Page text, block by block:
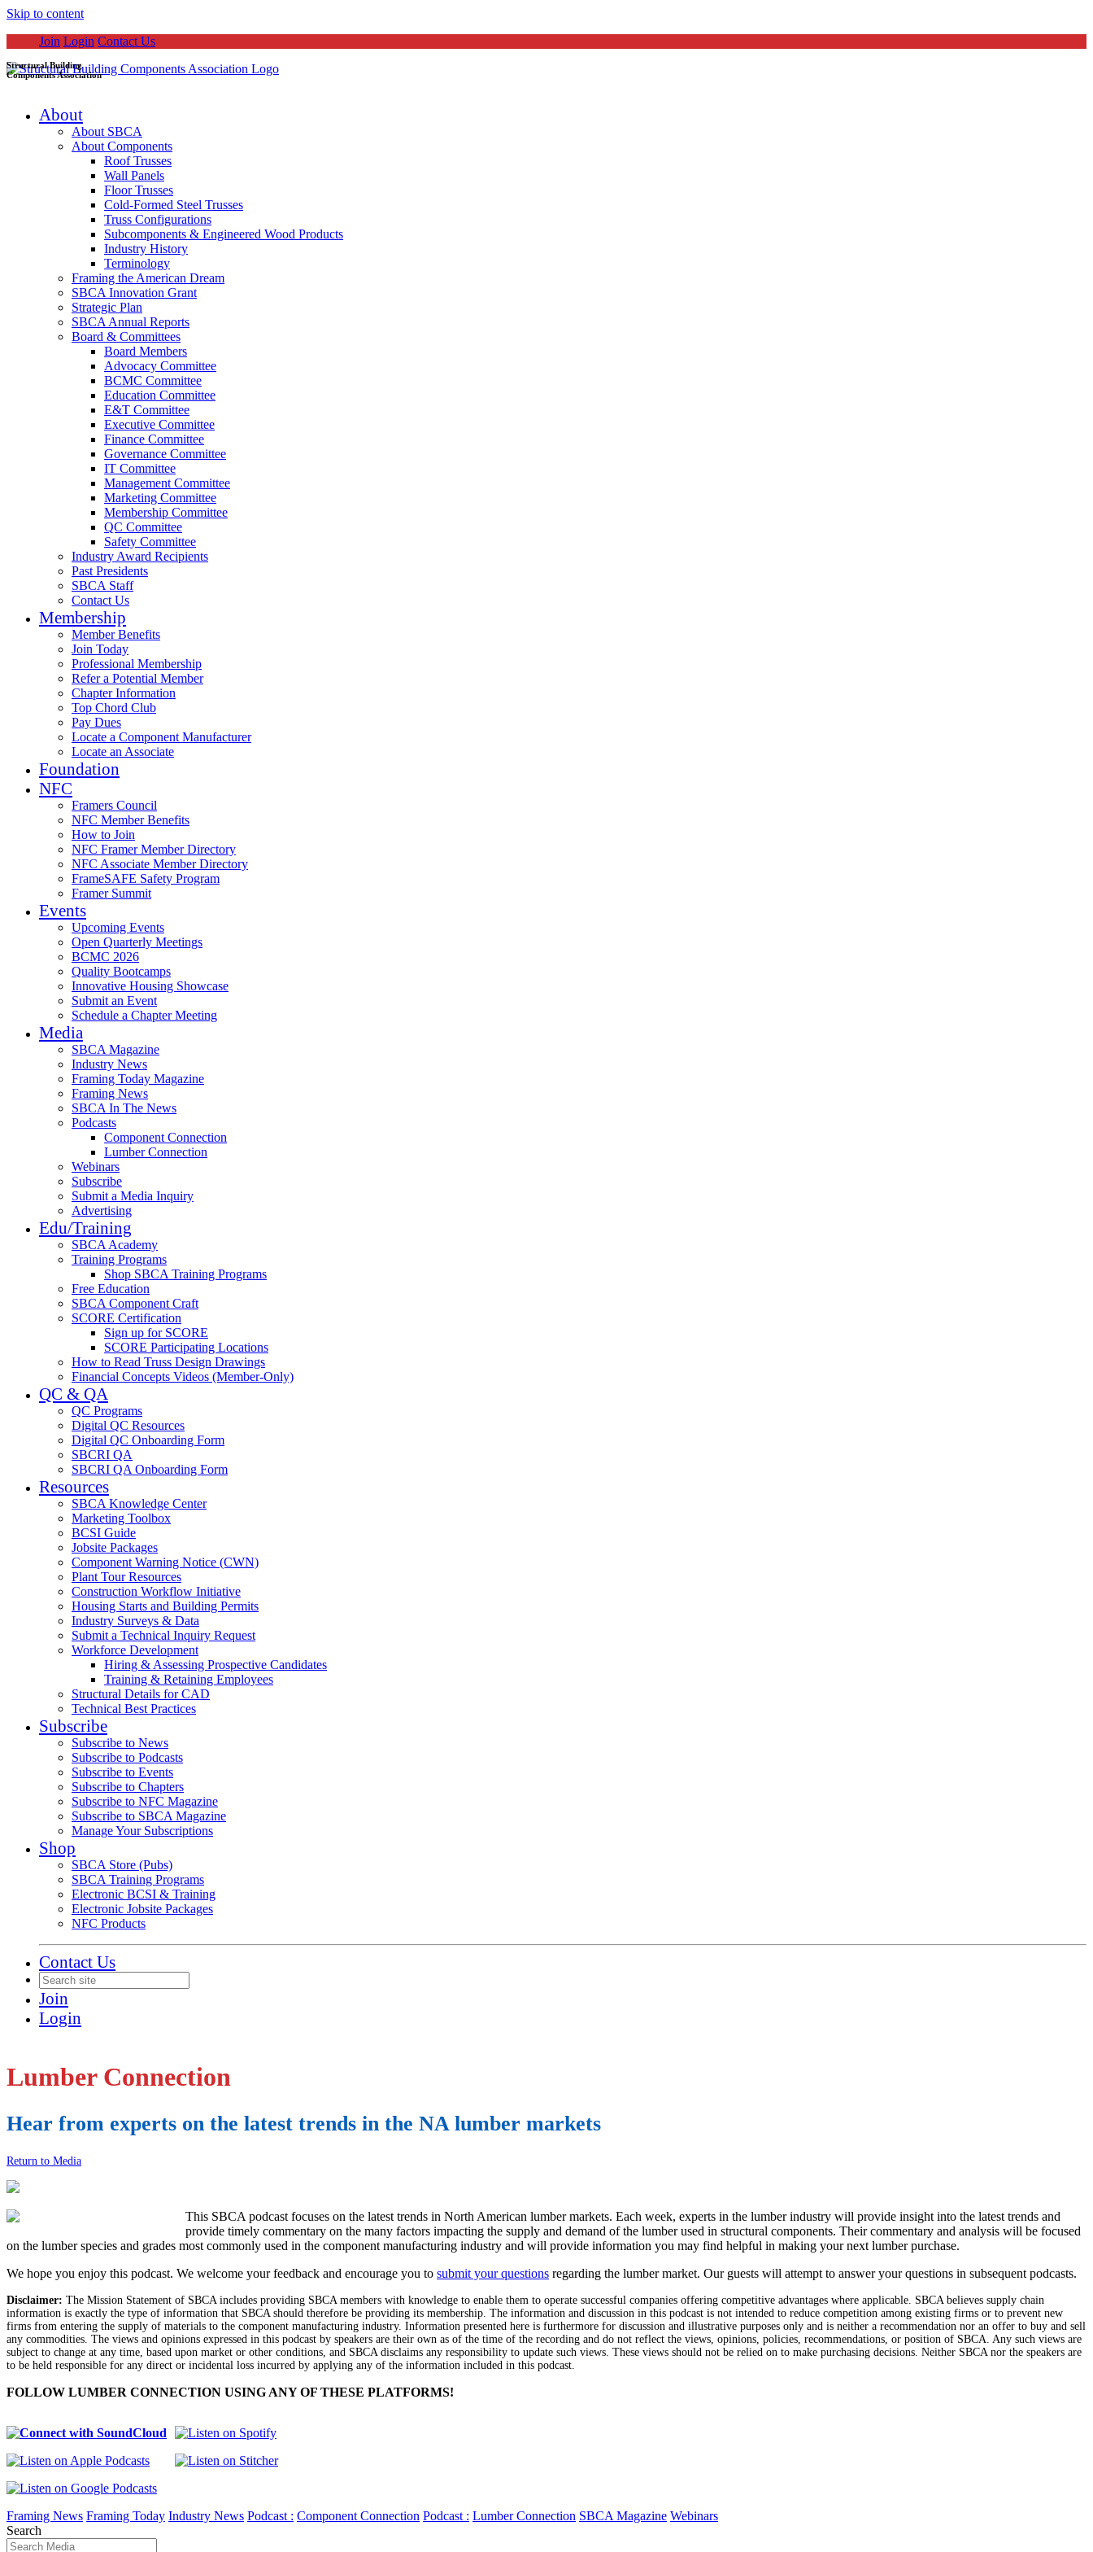
Skip to content
Join Login Contact Us
Structural Building
Components Association
About
About SBCA
About Components
Roof Trusses
Wall Panels
Floor Trusses
Cold-Formed Steel Trusses
Truss Configurations
Subcomponents & Engineered Wood Products
Industry History
Terminology
Framing the American Dream
SBCA Innovation Grant
Strategic Plan
SBCA Annual Reports
Board & Committees
Board Members
Advocacy Committee
BCMC Committee
Education Committee
E&T Committee
Executive Committee
Finance Committee
Governance Committee
IT Committee
Management Committee
Marketing Committee
Membership Committee
QC Committee
Safety Committee
Industry Award Recipients
Past Presidents
SBCA Staff
Contact Us
Membership
Member Benefits
Join Today
Professional Membership
Refer a Potential Member
Chapter Information
Top Chord Club
Pay Dues
Locate a Component Manufacturer
Locate an Associate
Foundation
NFC
Framers Council
NFC Member Benefits
How to Join
NFC Framer Member Directory
NFC Associate Member Directory
FrameSAFE Safety Program
Framer Summit
Events
Upcoming Events
Open Quarterly Meetings
BCMC 2026
Quality Bootcamps
Innovative Housing Showcase
Submit an Event
Schedule a Chapter Meeting
Media
SBCA Magazine
Industry News
Framing Today Magazine
Framing News
SBCA In The News
Podcasts
Component Connection
Lumber Connection
Webinars
Subscribe
Submit a Media Inquiry
Advertising
Edu/Training
SBCA Academy
Training Programs
Shop SBCA Training Programs
Free Education
SBCA Component Craft
SCORE Certification
Sign up for SCORE
SCORE Participating Locations
How to Read Truss Design Drawings
Financial Concepts Videos (Member-Only)
QC & QA
QC Programs
Digital QC Resources
Digital QC Onboarding Form
SBCRI QA
SBCRI QA Onboarding Form
Resources
SBCA Knowledge Center
Marketing Toolbox
BCSI Guide
Jobsite Packages
Component Warning Notice (CWN)
Plant Tour Resources
Construction Workflow Initiative
Housing Starts and Building Permits
Industry Surveys & Data
Submit a Technical Inquiry Request
Workforce Development
Hiring & Assessing Prospective Candidates
Training & Retaining Employees
Structural Details for CAD
Technical Best Practices
Subscribe
Subscribe to News
Subscribe to Podcasts
Subscribe to Events
Subscribe to Chapters
Subscribe to NFC Magazine
Subscribe to SBCA Magazine
Manage Your Subscriptions
Shop
SBCA Store (Pubs)
SBCA Training Programs
Electronic BCSI & Training
Electronic Jobsite Packages
NFC Products
Contact Us
Join
Login
Lumber Connection
Hear from experts on the latest trends in the NA lumber markets
Return to Media
This SBCA podcast focuses on the latest trends in North American lumber markets. Each week, experts in the lumber industry will provide insight into the latest trends and
provide timely commentary on the many factors impacting the supply and demand of the lumber used in structural components. Their commentary and analysis will be focused
on the lumber species and grades most commonly used in the component manufacturing industry and will provide information you may find helpful in making your next lumber purchase.
We hope you enjoy this podcast. We welcome your feedback and encourage you to submit your questions regarding the lumber market. Our guests will attempt to answer your questions in subsequent podcasts.
Disclaimer: The Mission Statement of SBCA includes providing SBCA members with knowledge to enable them to operate successful companies offering competitive advantages where applicable. SBCA believes supply chain
information is exactly the type of information that SBCA should therefore be providing its membership. The information and discussion in this podcast is not intended to reduce competition among existing firms or to prevent new
firms from entering the supply of materials to the component manufacturing industry. Information presented here is furthermore for discussion and illustrative purposes only and is neither a recommendation nor an offer to buy and sell
any commodities. The views and opinions expressed in this podcast by speakers are their own as of the time of the recording and do not reflect the views, opinions, policies, recommendations, or position of SBCA. Any such views are
subject to change at any time, based upon market or other conditions, and SBCA disclaims any responsibility to update such views. These views should not be relied on to make purchasing decisions. Neither SBCA nor the speakers are
to be held responsible for any direct or incidental loss incurred by applying any of the information included in this podcast.
FOLLOW LUMBER CONNECTION USING ANY OF THESE PLATFORMS!
Framing News Framing Today Industry News Podcast : Component Connection Podcast : Lumber Connection SBCA Magazine Webinars
Search